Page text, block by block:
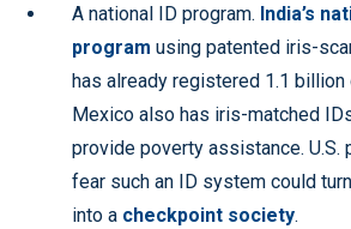
A national ID program. India’s
program using patented iris-
has already registered 1.1
Mexico also has iris-matched
provide poverty assistance. U.S.
fear such an ID system could
into a checkpoint society.